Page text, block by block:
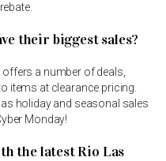
their biggest sales?
a number of deals,
items at clearance pricing.
holiday and seasonal sales
Monday!
the latest Rio Las